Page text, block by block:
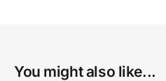
You might also like...